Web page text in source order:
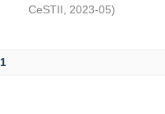
CeSTII
2023-05)
1